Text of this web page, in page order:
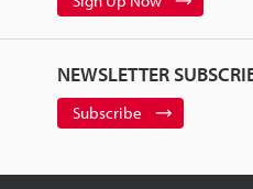
NEWSLETTER
Subscribe